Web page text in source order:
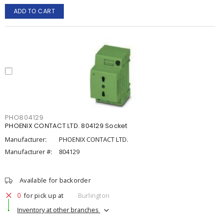
ADD TO CART
PHO804129
PHOENIX CONTACT LTD. 804129 Socket
Manufacturer:
PHOENIX CONTACT LTD.
Manufacturer #:
804129
Available for backorder
0 for pick up at
Burlington
Inventory at other branches